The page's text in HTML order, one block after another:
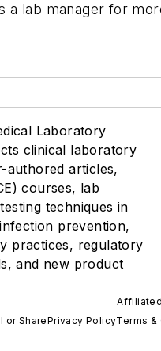
a lab manager for
Laboratory
clinical laboratory
authored articles,
courses, lab
techniques in
prevention,
practices, regulatory
and new product
or SharePrivacy PolicyTerms &